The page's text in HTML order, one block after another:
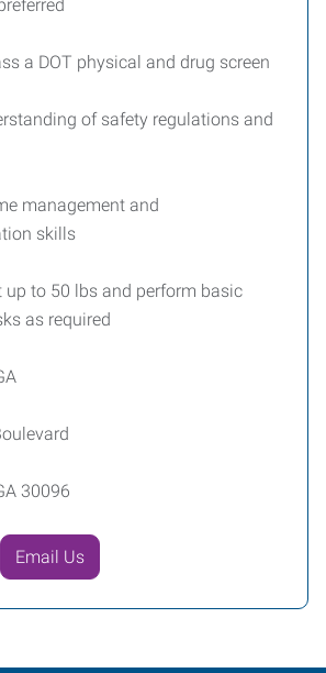
a DOT physical and drug screen
of safety regulations and
management and
skills
to 50 lbs and perform basic
as required
30096
Email Us